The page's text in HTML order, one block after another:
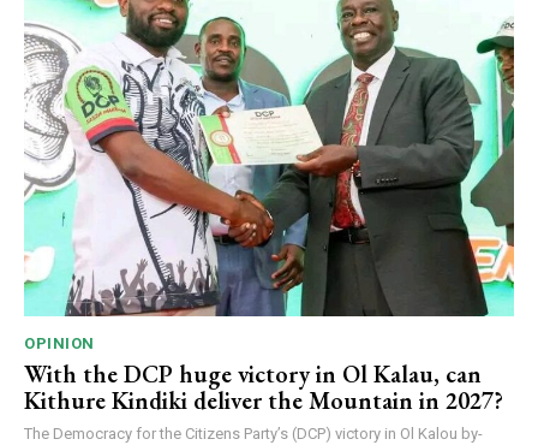
OPINION
With the DCP huge victory in Ol Kalau, can
Kithure Kindiki deliver the Mountain in 2027?
The Democracy for the Citizens Party’s (DCP) victory in Ol Kalou by-